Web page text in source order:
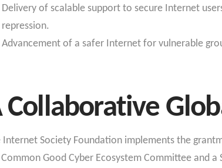
Delivery of scalable support to secure Internet
repression.
Advancement of a safer Internet for vulnerable
Collaborative
Internet Society Foundation implements the
Good Cyber Ecosystem Committee and